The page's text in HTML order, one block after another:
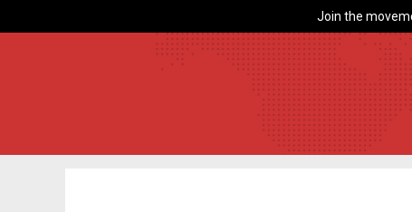
Join the